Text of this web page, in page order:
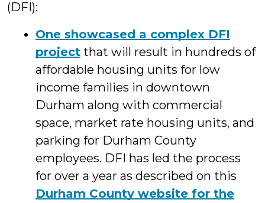
(DFI):
One showcased a complex DFI
project that will result in hundreds of
affordable housing units for low
income families in downtown
Durham along with commercial
space, market rate housing units, and
parking for Durham County
employees. DFI has led the process
for over a year as described on this
Durham County website for the